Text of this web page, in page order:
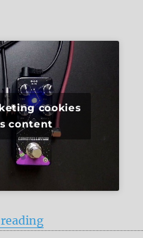
cookies
content
“Pigtronix